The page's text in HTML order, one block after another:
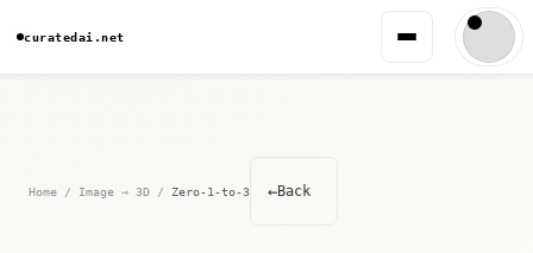
curatedai.net
Home / Image → 3D / Zero-1-to-3 ←Back